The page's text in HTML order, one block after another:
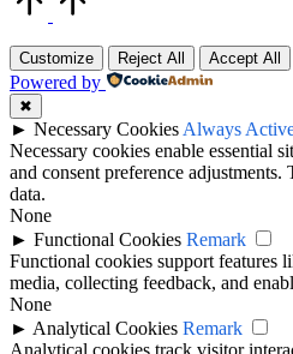
Customize Reject All Accept All
Powered by
✖
► Necessary CookiesAlways
Necessary cookies enable essential
and consent preference adjustments.
data.
None
► Functional Cookies Remark
Functional cookies support features
media, collecting feedback, and
None
► Analytical Cookies Remark